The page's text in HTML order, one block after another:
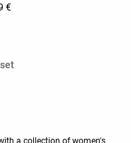
€
a collection of women's